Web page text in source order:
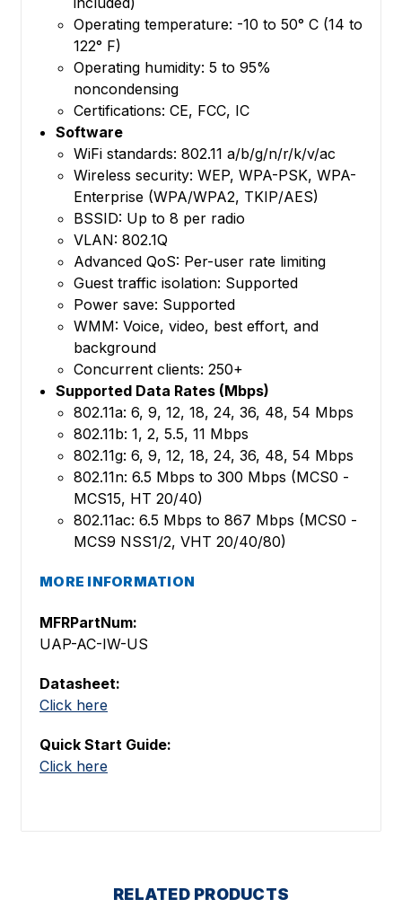
Operating temperature: -10 to 50° C (14 to
122° F)
Operating humidity: 5 to 95%
noncondensing
Certifications: CE, FCC, IC
Software
WiFi standards: 802.11 a/b/g/n/r/k/v/ac
Wireless security: WEP, WPA-PSK, WPA-
Enterprise (WPA/WPA2, TKIP/AES)
BSSID: Up to 8 per radio
VLAN: 802.1Q
Advanced QoS: Per-user rate limiting
Guest traffic isolation: Supported
Power save: Supported
WMM: Voice, video, best effort, and
background
Concurrent clients: 250+
Supported Data Rates (Mbps)
802.11a: 6, 9, 12, 18, 24, 36, 48, 54 Mbps
802.11b: 1, 2, 5.5, 11 Mbps
802.11g: 6, 9, 12, 18, 24, 36, 48, 54 Mbps
802.11n: 6.5 Mbps to 300 Mbps (MCS0 -
MCS15, HT 20/40)
802.11ac: 6.5 Mbps to 867 Mbps (MCS0 -
MCS9 NSS1/2, VHT 20/40/80)
MORE INFORMATION
MFRPartNum:
UAP-AC-IW-US
Datasheet:
Click here
Quick Start Guide:
Click here
RELATED PRODUCTS